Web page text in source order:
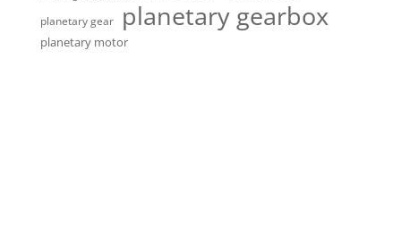
planetary gear planetary gearbox
planetary motor